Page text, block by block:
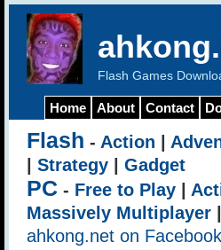
Flash Games
Home About Contact
Flash - Action
Strategy Gadget
PC - Free to Play
Massively Multiplayer
ahkong.net on Facebook